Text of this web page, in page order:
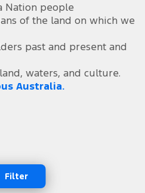
Filter
Nation people
of the land on which we
past and present and
waters, and culture.
Australia.